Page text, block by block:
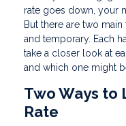
rate goes down, your
But there are two
and temporary. Each
take a closer look at
and which one might
Two Ways to
Rate